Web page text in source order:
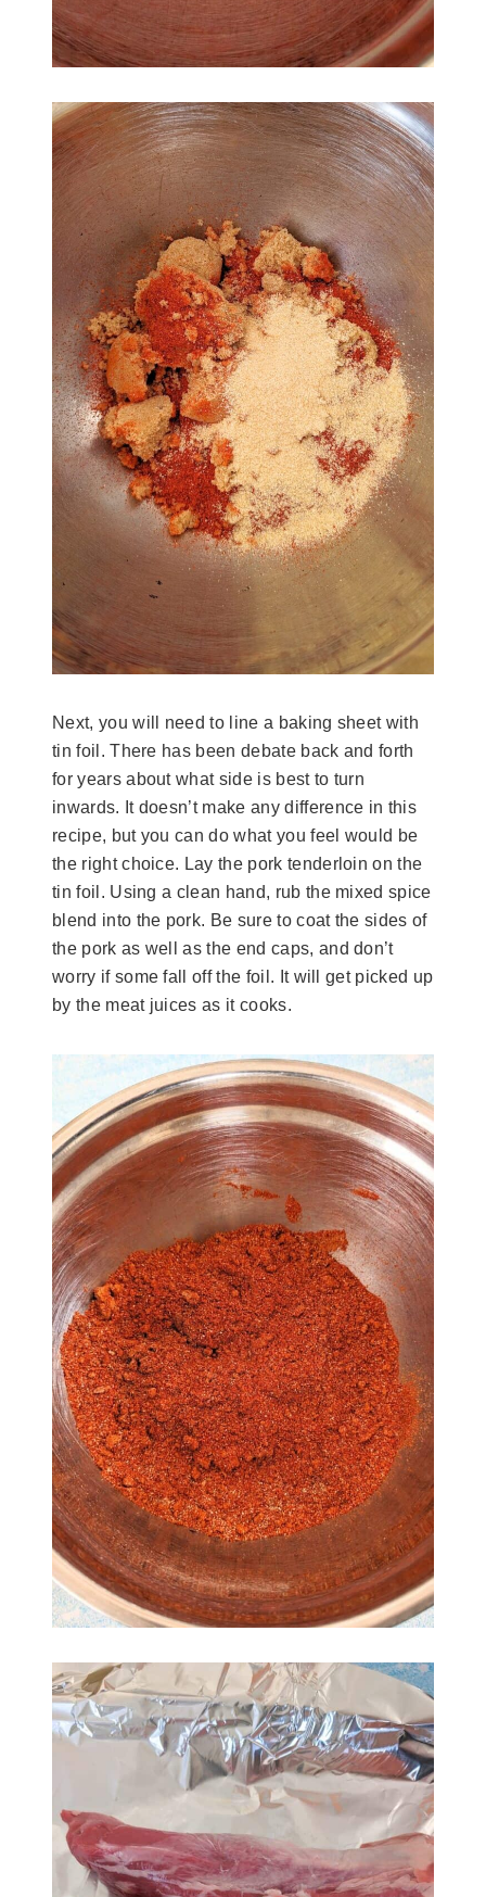
Next, you will need to line a baking sheet with
tin foil. There has been debate back and forth
for years about what side is best to turn
inwards. It doesn’t make any difference in this
recipe, but you can do what you feel would be
the right choice. Lay the pork tenderloin on the
tin foil. Using a clean hand, rub the mixed spice
blend into the pork. Be sure to coat the sides of
the pork as well as the end caps, and don’t
worry if some fall off the foil. It will get picked up
by the meat juices as it cooks.